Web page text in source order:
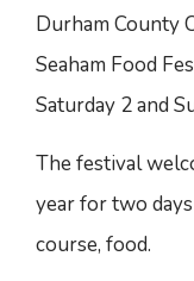
Durham County
Seaham Food
Saturday 2 and
The festival
year for two
course, food.